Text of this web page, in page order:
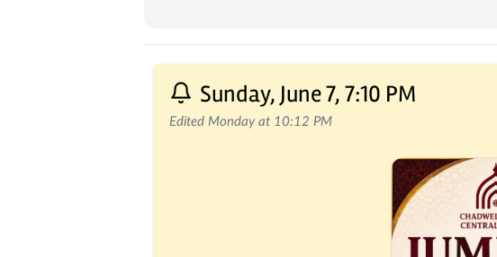
Sunday, June 7, 7:10 PM
Edited Monday at 10:12 PM